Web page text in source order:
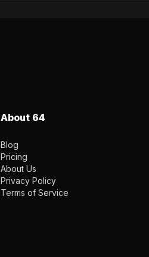
About 64
Blog
Pricing
About Us
Privacy Policy
Terms of Service